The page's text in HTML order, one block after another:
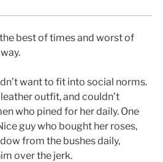
best of times and worst of
want to fit into social norms.
outfit, and couldn’t
who pined for her daily. One
guy who bought her roses,
from the bushes daily,
over the jerk.